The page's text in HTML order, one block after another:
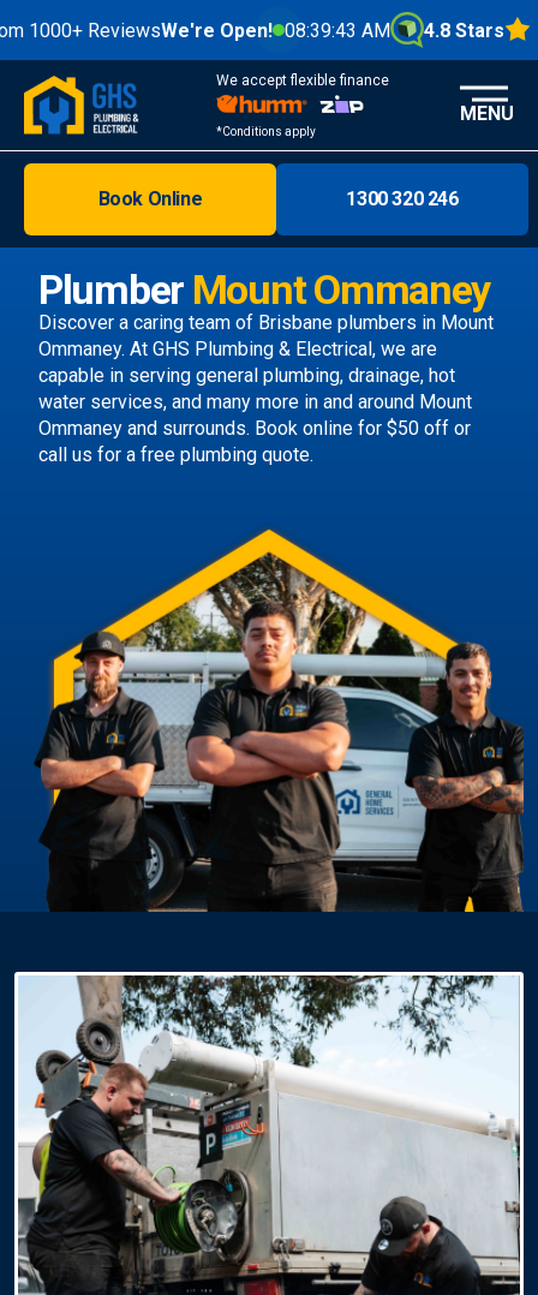
ReviewsWe're Open! 08:39:44 AM 4.8 Stars
We accept flexible finance
*Conditions apply
Melbourne
Areas
Discover
MENU
Plumber Mount Ommaney
Discover a caring team of Brisbane plumbers in Mount
Ommaney. At GHS Plumbing & Electrical, we are
capable in serving general plumbing, drainage, hot
water services, and many more in and around Mount
Ommaney and surrounds. Book online for $50 off or
call us for a free plumbing quote.
Book Online 1300 320 246